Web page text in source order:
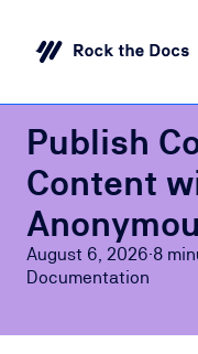
Publish
Content
August 6, 2026·8
Documentation